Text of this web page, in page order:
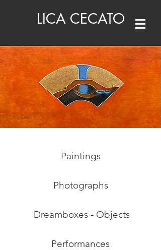
LICA CECATO
Paintings
Photographs
Dreamboxes - Objects
Performances